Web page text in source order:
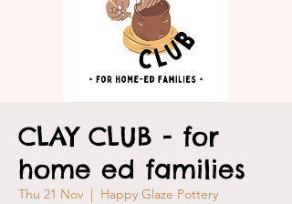
CLAY CLUB - for
home ed families
Thu 21 Nov
  |
Happy Glaze Pottery